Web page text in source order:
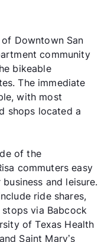
Downtown San
community
bikeable
The immediate
with most
shops located a
of the
commuters easy
and leisure.
ride shares,
stops via Babcock
of Texas Health
Saint Mary’s